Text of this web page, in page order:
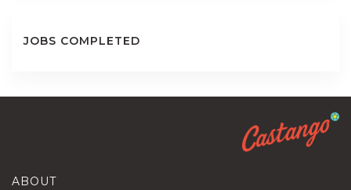
JOBS COMPLETED
ABOUT